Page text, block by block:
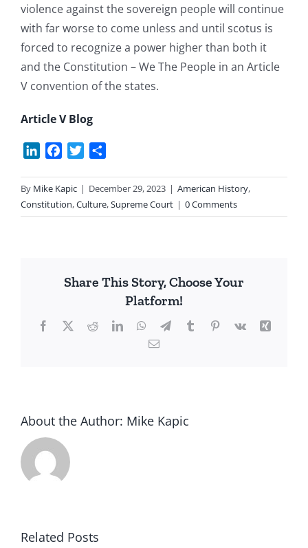
violence against the sovereign people will continue
with far worse to come unless and until scotus is
forced to recognize a power higher than both it
and the Constitution – We The People in an Article
V convention of the states.
Article V Blog
LinkedInFacebook
Twitter
By Mike Kapic | December 29, 2023 | American History,
Constitution,Culture,Supreme Court | 0 Comments
Share This Story, Choose Your
Platform!
Facebook
X RedditLinkedInWhatsApp
TelegramTumblrPinterest
Vk
Xing
Email
About the Author: Mike Kapic
Related Posts